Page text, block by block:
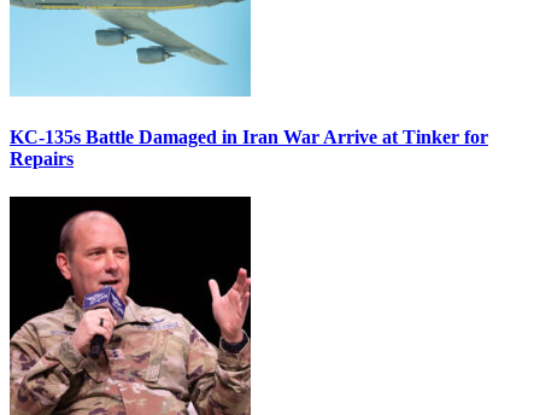
KC-135s Battle Damaged in Iran War Arrive at Tinker for
Repairs